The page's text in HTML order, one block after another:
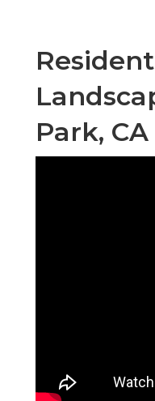
Park, CA